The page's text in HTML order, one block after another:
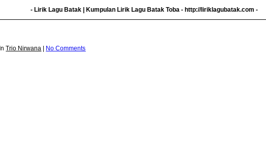
- Lirik Lagu Batak | Kumpulan Lirik Lagu Batak Toba - http://liriklagubatak.com -
Trio Nirwana No Comments